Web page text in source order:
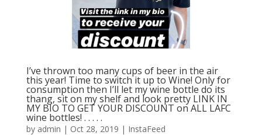
I’ve thrown too many cups of beer in the air
this year! Time to switch it up to Wine! Only for
consumption then I’ll let my wine bottle do its
thang, sit on my shelf and look pretty LINK IN
MY BIO TO GET YOUR DISCOUNT on ALL LAFC
wine bottles! . . . . .
by admin | Oct 28, 2019 | InstaFeed